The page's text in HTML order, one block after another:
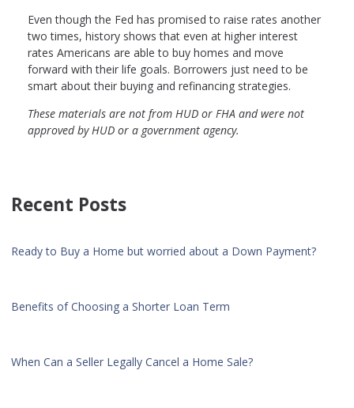
Even though the Fed has promised to raise rates another
two times, history shows that even at higher interest
rates Americans are able to buy homes and move
forward with their life goals. Borrowers just need to be
smart about their buying and refinancing strategies.
These materials are not from HUD or FHA and were not
approved by HUD or a government agency.
Recent Posts
Ready to Buy a Home but worried about a Down Payment?
Benefits of Choosing a Shorter Loan Term
When Can a Seller Legally Cancel a Home Sale?